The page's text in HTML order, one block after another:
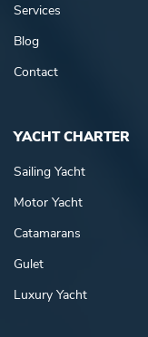
Services
Blog
Contact
YACHT CHARTER
Sailing Yacht
Motor Yacht
Catamarans
Gulet
Luxury Yacht